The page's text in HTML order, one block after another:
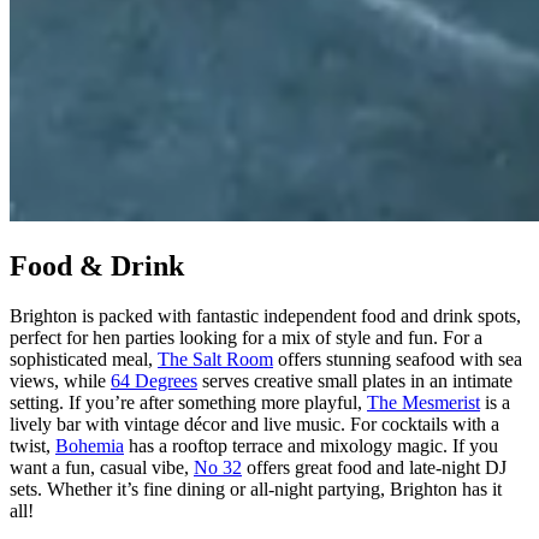
Food & Drink
Brighton is packed with fantastic independent food and drink spots,
perfect for hen parties looking for a mix of style and fun. For a
sophisticated meal, The Salt Room offers stunning seafood with sea
views, while 64 Degrees serves creative small plates in an intimate
setting. If you’re after something more playful, The Mesmeristis a
lively bar with vintage décor and live music. For cocktails with a
twist, Bohemia has a rooftop terrace and mixology magic. If you
want a fun, casual vibe, No 32 offers great food and late-night DJ
sets. Whether it’s fine dining or all-night partying, Brighton has it
all!